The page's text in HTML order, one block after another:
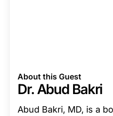
About this Guest
Dr. Abud Bakri
Abud Bakri, MD, is a